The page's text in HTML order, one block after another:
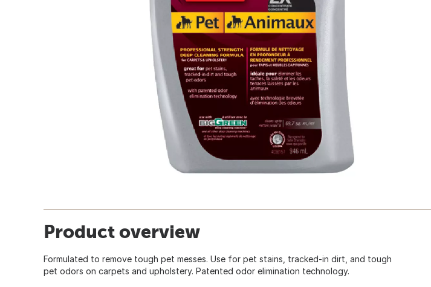
Product overview
Formulated to remove tough pet messes. Use for pet stains, tracked-in dirt, and tough
pet odors on carpets and upholstery. Patented odor elimination technology.